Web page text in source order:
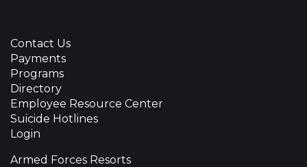
Contact Us
Payments
Programs
Directory
Employee Resource Center
Suicide Hotlines
Login
Armed Forces Resorts